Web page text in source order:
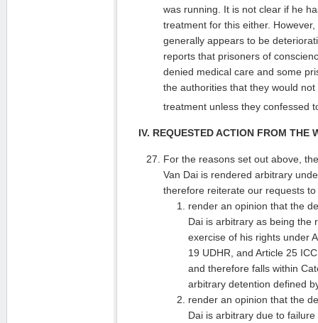
was running. It is not clear if he
treatment for this either. However,
generally appears to be
reports that prisoners of
denied medical care and some
the authorities that they would
treatment unless they confessed
IV. REQUESTED ACTION FROM THE
For the reasons set out above,
Van Dai is rendered arbitrary
therefore reiterate our requests
render an opinion that the
Dai is arbitrary as being the
exercise of his rights under
19 UDHR, and Article 25
and therefore falls within
arbitrary detention defined
render an opinion that the
Dai is arbitrary due to